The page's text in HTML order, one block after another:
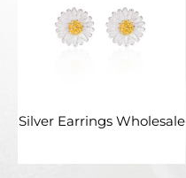
Silver Earrings Wholesale